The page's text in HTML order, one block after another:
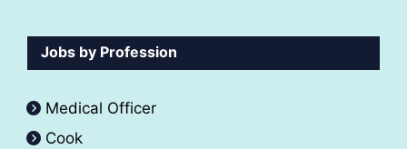
Jobs by Profession
Medical Officer
Cook